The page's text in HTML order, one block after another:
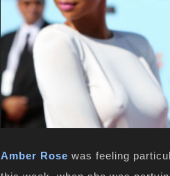
Amber Rose was feeling